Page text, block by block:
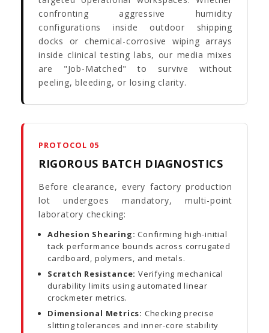
confronting aggressive humidity
configurations inside outdoor shipping
docks or chemical-corrosive wiping arrays
inside clinical testing labs, our media mixes
are "Job-Matched" to survive without
peeling, bleeding, or losing clarity.
PROTOCOL 05
RIGOROUS BATCH DIAGNOSTICS
Before clearance, every factory production
lot undergoes mandatory, multi-point
laboratory checking:
Adhesion Shearing: Confirming high-initial
tack performance bounds across corrugated
cardboard, polymers, and metals.
Scratch Resistance: Verifying mechanical
durability limits using automated linear
crockmeter metrics.
Dimensional Metrics: Checking precise
slitting tolerances and inner-core stability